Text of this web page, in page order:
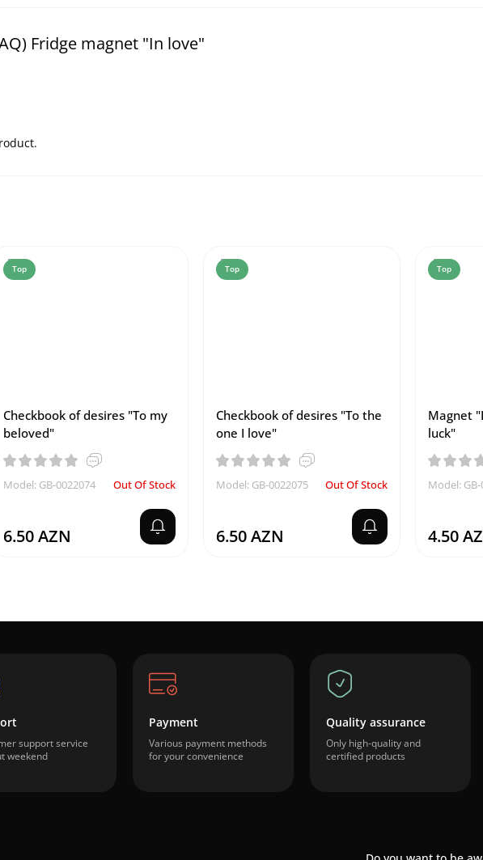
Fridge magnet "In love"
Top
Checkbook of desires "To my
beloved"
Model: GB-0022074 Out Of Stock
6.50 AZN
Top
Checkbook of desires "To the
one I love"
Model: GB-0022075 Out Of Stock
6.50 AZN
Top
Magnet
luck"
Model:
4.50
support service
weekend
Payment
Various payment methods
for your convenience
Quality assurance
Only high-quality and
certified products